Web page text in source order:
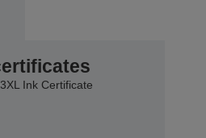
Ink Certificate